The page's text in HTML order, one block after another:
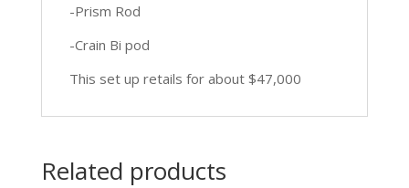
-Prism Rod
-Crain Bi pod
This set up retails for about $47,000
Related products